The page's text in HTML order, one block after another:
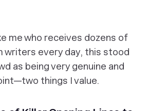
me who receives dozens of
writers every day, this stood
as being very genuine and
things I value.